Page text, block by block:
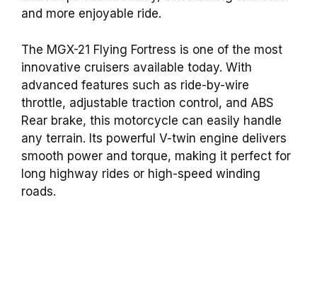
and more enjoyable ride.
The MGX-21 Flying Fortress is one of the most
innovative cruisers available today. With
advanced features such as ride-by-wire
throttle, adjustable traction control, and ABS
Rear brake, this motorcycle can easily handle
any terrain. Its powerful V-twin engine delivers
smooth power and torque, making it perfect for
long highway rides or high-speed winding
roads.